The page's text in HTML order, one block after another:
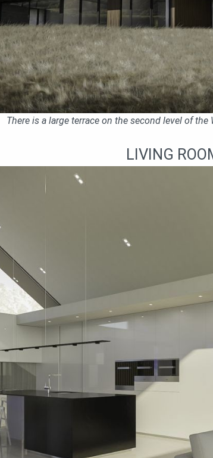
There is a large terrace on the second level of
LIVING